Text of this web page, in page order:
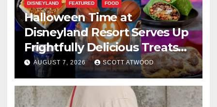
DISNEYLAND FEATURED FOOD
Halloween Time at
Disneyland Resort Serves Up
Frightfully Delicious Treats
for 2026
AUGUST 7, 2026 SCOTT ATWOOD